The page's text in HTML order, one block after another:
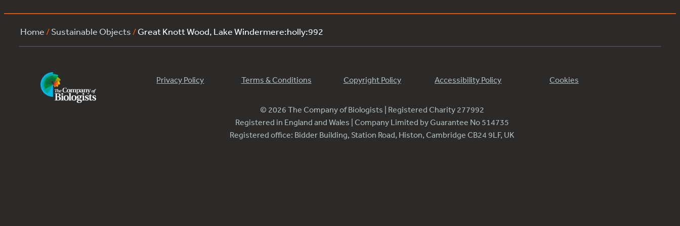
Home /Sustainable Objects /Great Knott Wood, Lake Windermere:holly:992
Privacy Policy Terms & Conditions Copyright Policy Accessibility Policy Cookies
© 2026 The Company of Biologists | Registered Charity 277992
Registered in England and Wales | Company Limited by Guarantee No 514735
Registered office: Bidder Building, Station Road, Histon, Cambridge CB24 9LF, UK